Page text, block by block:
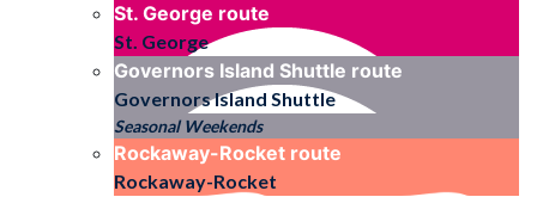
St. George route
St. George
Governors Island Shuttle route
Governors Island Shuttle
Seasonal Weekends
Rockaway-Rocket route
Rockaway-Rocket